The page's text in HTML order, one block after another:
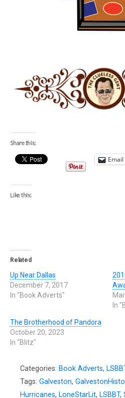
Share this:
Email
Like this:
Related
Up Near Dallas
December 7, 2017
In "Book Adverts"
In
The Brotherhood of Pandora
October 20, 2023
In "Blitz"
Categories: Book Adverts,
Tags: Galveston,
Hurricanes, LoneStarLit, LSBBT,